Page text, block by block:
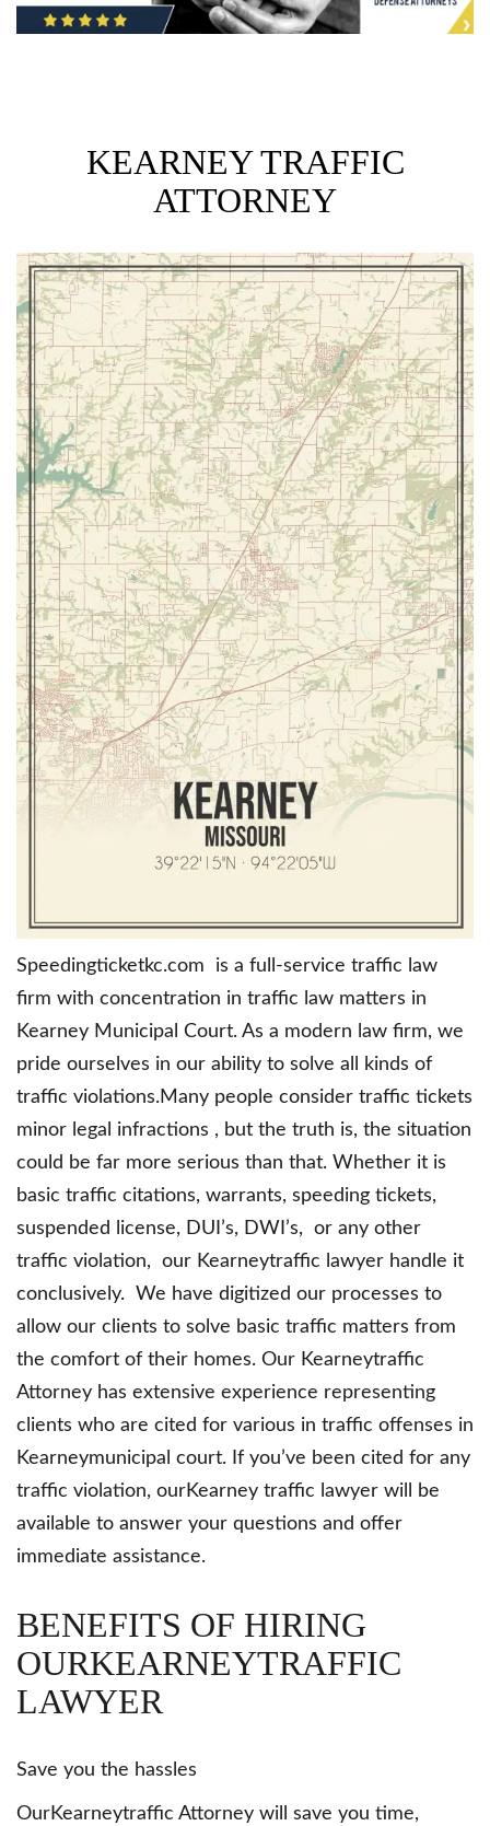
KEARNEY TRAFFIC
ATTORNEY
Speedingticketkc.com is a full-service traffic law
firm with concentration in traffic law matters in
Kearney Municipal Court. As a modern law firm, we
pride ourselves in our ability to solve all kinds of
traffic violations.Many people consider traffic tickets
minor legal infractions , but the truth is, the situation
could be far more serious than that. Whether it is
basic traffic citations, warrants, speeding tickets,
suspended license, DUI’s, DWI’s, or any other
traffic violation, our Kearneytraffic lawyer handle it
conclusively. We have digitized our processes to
allow our clients to solve basic traffic matters from
the comfort of their homes. Our Kearneytraffic
Attorney has extensive experience representing
clients who are cited for various in traffic offenses in
Kearneymunicipal court. If you’ve been cited for any
traffic violation, ourKearney traffic lawyer will be
available to answer your questions and offer
immediate assistance.
BENEFITS OF HIRING
OURKEARNEYTRAFFIC
LAWYER
Save you the hassles
OurKearneytraffic Attorney will save you time,